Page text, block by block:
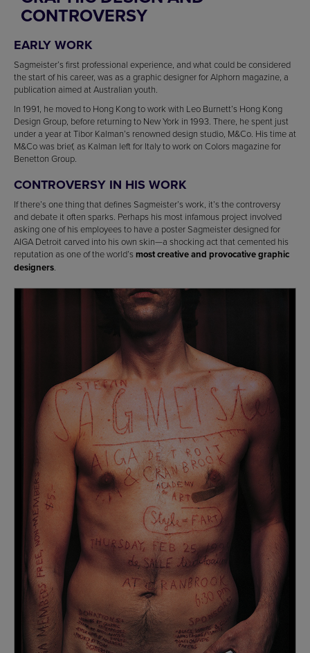
CONTROVERSY
EARLY WORK
Sagmeister’s first professional experience, and what could be considered
the start of his career, was as a graphic designer for Alphorn magazine, a
publication aimed at Australian youth.
In 1991, he moved to Hong Kong to work with Leo Burnett’s Hong Kong
Design Group, before returning to New York in 1993. There, he spent just
under a year at Tibor Kalman’s renowned design studio, M&Co. His time at
M&Co was brief, as Kalman left for Italy to work on Colors magazine for
Benetton Group.
CONTROVERSY IN HIS WORK
If there’s one thing that defines Sagmeister’s work, it’s the controversy
and debate it often sparks. Perhaps his most infamous project involved
asking one of his employees to have a poster Sagmeister designed for
AIGA Detroit carved into his own skin—a shocking act that cemented his
reputation as one of the world’s most creative and provocative graphic
designers.